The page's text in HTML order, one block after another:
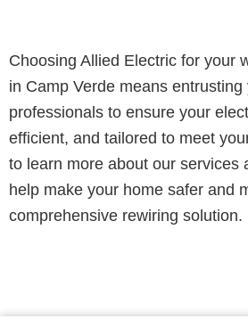
Choosing Allied Electric for your
in Camp Verde means
professionals to ensure your
efficient, and tailored to meet
to learn more about our services
help make your home safer and
comprehensive rewiring solution.